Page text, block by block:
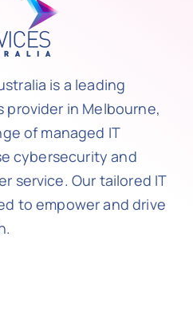
is a leading
in Melbourne,
of managed IT
cybersecurity and
service. Our tailored IT
to empower and drive